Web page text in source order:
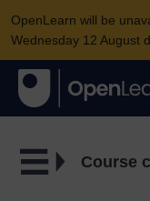
OpenLearn will be
Wednesday 12 August
Course